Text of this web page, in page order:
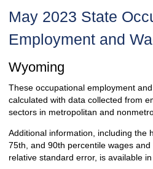
May 2023 State
Employment and
Wyoming
These occupational employment
calculated with data collected from
sectors in metropolitan and
Additional information, including the
75th, and 90th percentile wages
relative standard error, is available